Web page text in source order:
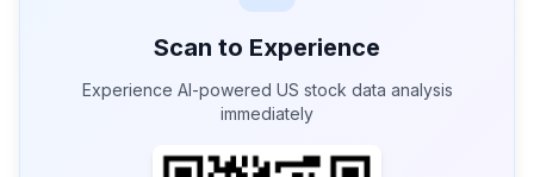
Scan to Experience
Experience AI-powered US stock data analysis
immediately